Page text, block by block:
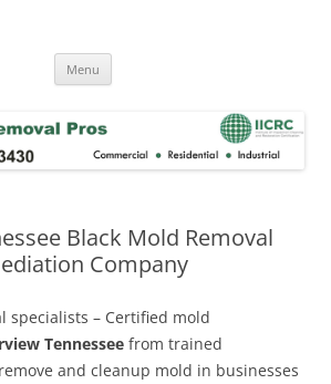
Menu
Black Mold Removal
Company
specialists – Certified mold
Tennessee from trained
and cleanup mold in businesses